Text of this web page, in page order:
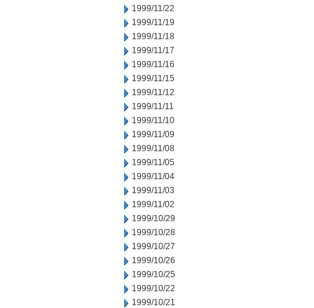
1999/11/22
1999/11/19
1999/11/18
1999/11/17
1999/11/16
1999/11/15
1999/11/12
1999/11/11
1999/11/10
1999/11/09
1999/11/08
1999/11/05
1999/11/04
1999/11/03
1999/11/02
1999/10/29
1999/10/28
1999/10/27
1999/10/26
1999/10/25
1999/10/22
1999/10/21